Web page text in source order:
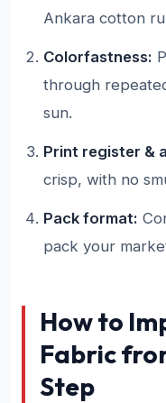
Ankara cotton
Colorfastness:
through
sun.
Print register &
crisp, with no
Pack format:
pack your
How to
Fabric
Step